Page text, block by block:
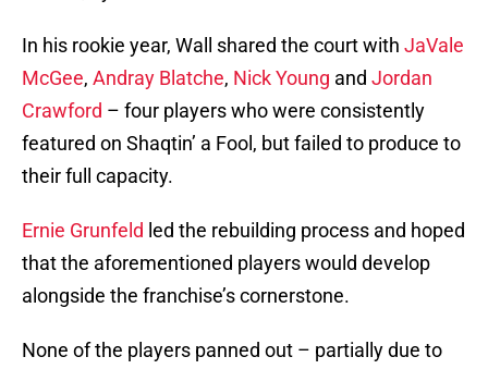
In his rookie year, Wall shared the court with JaVale
McGee, Andray Blatche, Nick Young and Jordan
Crawford – four players who were consistently
featured on Shaqtin’ a Fool, but failed to produce to
their full capacity.
Ernie Grunfeld led the rebuilding process and hoped
that the aforementioned players would develop
alongside the franchise’s cornerstone.
None of the players panned out – partially due to